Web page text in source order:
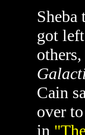
got
Cain
over
in